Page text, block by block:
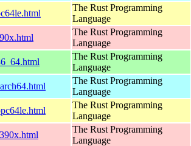
The Rust Programming
Language
The Rust Programming
Language
The Rust Programming
Language
The Rust Programming
Language
The Rust Programming
Language
The Rust Programming
Language